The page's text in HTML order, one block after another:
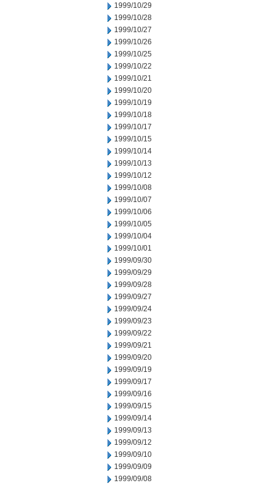
1999/10/29
1999/10/28
1999/10/27
1999/10/26
1999/10/25
1999/10/22
1999/10/21
1999/10/20
1999/10/19
1999/10/18
1999/10/17
1999/10/15
1999/10/14
1999/10/13
1999/10/12
1999/10/08
1999/10/07
1999/10/06
1999/10/05
1999/10/04
1999/10/01
1999/09/30
1999/09/29
1999/09/28
1999/09/27
1999/09/24
1999/09/23
1999/09/22
1999/09/21
1999/09/20
1999/09/19
1999/09/17
1999/09/16
1999/09/15
1999/09/14
1999/09/13
1999/09/12
1999/09/10
1999/09/09
1999/09/08